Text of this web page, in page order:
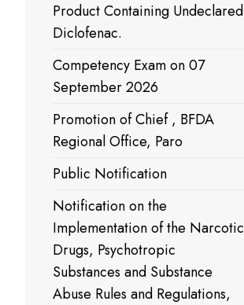
Product Containing Undeclared
Diclofenac.
Competency Exam on 07
September 2026
Promotion of Chief , BFDA
Regional Office, Paro
Public Notification
Notification on the
Implementation of the Narcotic
Drugs, Psychotropic
Substances and Substance
Abuse Rules and Regulations,